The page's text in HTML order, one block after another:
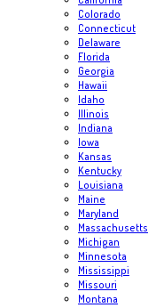
Colorado
Connecticut
Delaware
Florida
Georgia
Hawaii
Idaho
Illinois
Indiana
Iowa
Kansas
Kentucky
Louisiana
Maine
Maryland
Massachusetts
Michigan
Minnesota
Mississippi
Missouri
Montana